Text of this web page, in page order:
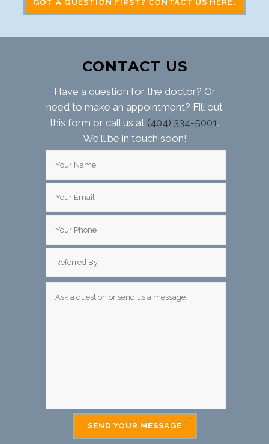
GOT A QUESTION FIRST? CONTACT US HERE.
CONTACT US
Have a question for the doctor? Or
need to make an appointment? Fill out
this form or call us at (404) 334-5001 .
We'll be in touch soon!